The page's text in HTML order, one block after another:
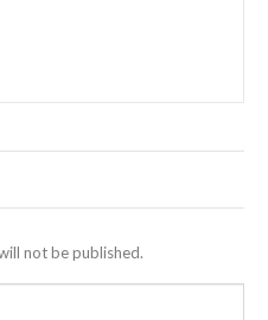
not be published.